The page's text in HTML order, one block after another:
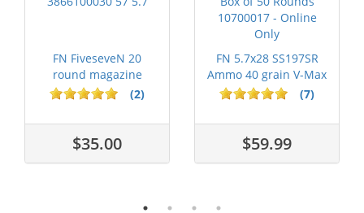
FN FiveseveN 20
round magazine
3866100030 57 5.7
(2)
$35.00
FN 5.7x28 SS197SR
Ammo 40 grain V-Max
Box of 50...
(7)
$59.99